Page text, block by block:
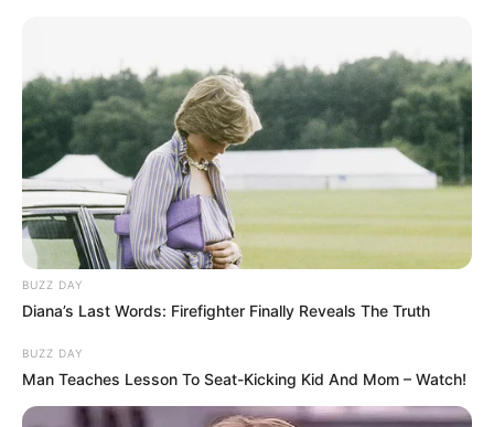
BUZZ DAY
Diana’s Last Words: Firefighter Finally Reveals The Truth
BUZZ DAY
Man Teaches Lesson To Seat-Kicking Kid And Mom – Watch!